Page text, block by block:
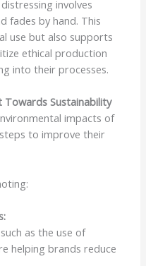
involves
fades by hand. This
use but also supports
ethical production
into their processes.
Towards Sustainability
impacts of
to improve their
as the use of
helping brands reduce